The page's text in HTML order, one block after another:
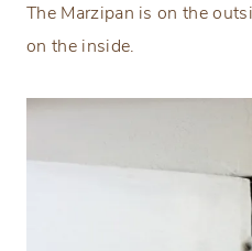
The Marzipan is on the
on the inside.